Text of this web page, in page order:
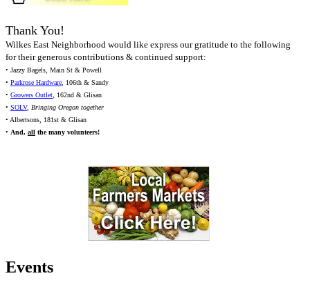
Thank You!
Wilkes East Neighborhood would like express our gratitude to the following
for their generous contributions & continued support:
• Jazzy Bagels, Main St & Powell
• Parkrose Hardware, 106th & Sandy
• Growers Outlet, 162nd & Glisan
• SOLV, Bringing Oregon together
• Albertsons, 181st & Glisan
• And, all the many volunteers!
Events